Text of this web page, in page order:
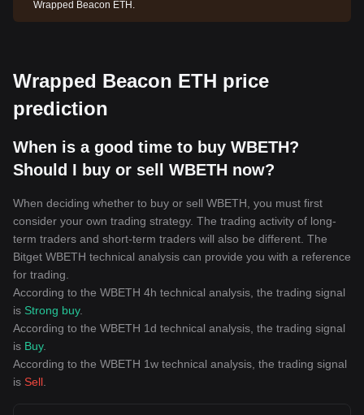
Wrapped Beacon ETH.
Wrapped Beacon ETH price
prediction
When is a good time to buy WBETH?
Should I buy or sell WBETH now?
When deciding whether to buy or sell WBETH, you must first
consider your own trading strategy. The trading activity of long-
term traders and short-term traders will also be different. The
Bitget WBETH technical analysis can provide you with a reference
for trading.
According to the WBETH 4h technical analysis, the trading signal
is Strong buy.
According to the WBETH 1d technical analysis, the trading signal
is Buy.
According to the WBETH 1w technical analysis, the trading signal
is Sell